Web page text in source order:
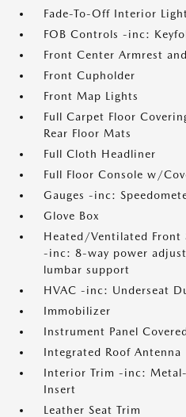
Fade-To-Off Interior
FOB Controls -inc:
Front Center Armrest
Front Cupholder
Front Map Lights
Full Carpet Floor
Rear Floor Mats
Full Cloth Headliner
Full Floor Console w/
Gauges -inc:
Glove Box
Heated/Ventilated Front
-inc: 8-way power
lumbar support
HVAC -inc: Underseat
Immobilizer
Instrument Panel
Integrated Roof Antenna
Interior Trim -inc:
Insert
Leather Seat Trim